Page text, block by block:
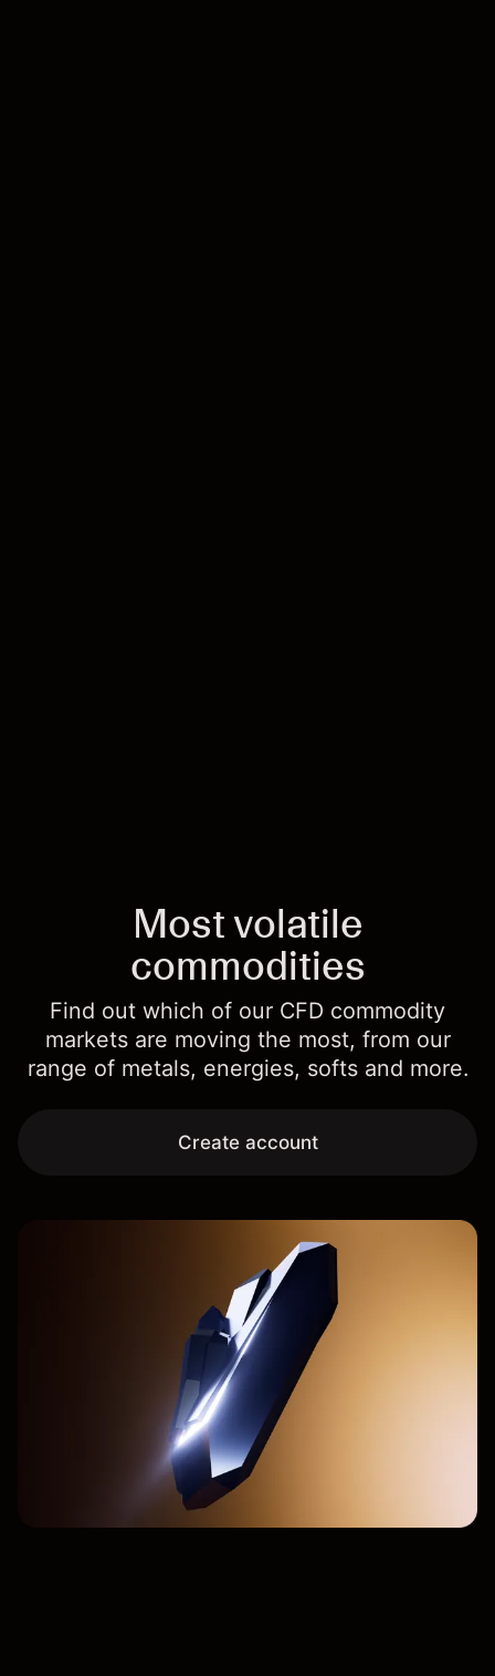
Most volatile
commodities
Find out which of our CFD commodity
markets are moving the most, from our
range of metals, energies, softs and more.
Create account